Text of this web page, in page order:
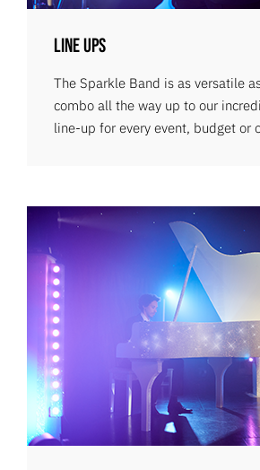
Line Ups
The Sparkle Band is as versatile
combo all the way up to our
line-up for every event, budget or